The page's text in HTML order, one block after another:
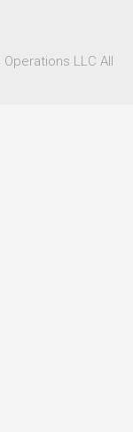
LLC All